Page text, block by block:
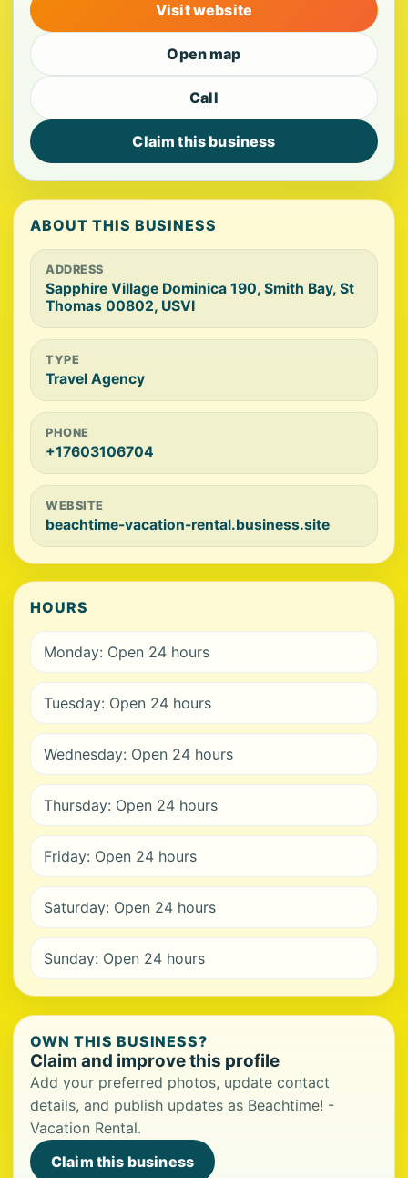
Visit website
Open map
Call
Claim this business
ABOUT THIS BUSINESS
ADDRESS
Sapphire Village Dominica 190, Smith Bay, St
Thomas 00802, USVI
TYPE
Travel Agency
PHONE
+17603106704
WEBSITE
beachtime-vacation-rental.business.site
HOURS
Monday: Open 24 hours
Tuesday: Open 24 hours
Wednesday: Open 24 hours
Thursday: Open 24 hours
Friday: Open 24 hours
Saturday: Open 24 hours
Sunday: Open 24 hours
OWN THIS BUSINESS?
Claim and improve this profile
Add your preferred photos, update contact
details, and publish updates as Beachtime! -
Vacation Rental.
Claim this business